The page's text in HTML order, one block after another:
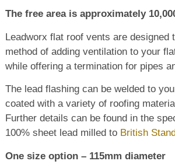
The free area is approximately
Leadworx flat roof vents are
method of adding ventilation to your
while offering a termination for pipes
The lead flashing can be welded to
coated with a variety of roofing
Further details can be found in the
100% sheet lead milled to British
One size option – 115mm diameter